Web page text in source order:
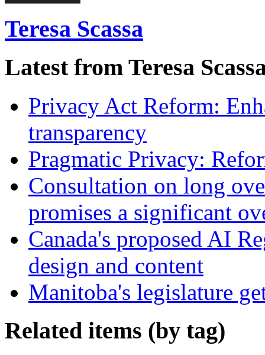
Teresa Scassa
Latest from Teresa
Privacy Act Reform:
transparency
Pragmatic Privacy:
Consultation on long
promises a significant
Canada's proposed AI
design and content
Manitoba's legislature
Related items (by tag)